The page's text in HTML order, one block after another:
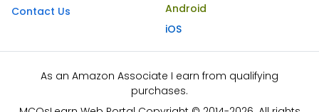
Contact Us
Android
iOS
As an Amazon Associate I earn from qualifying
purchases.